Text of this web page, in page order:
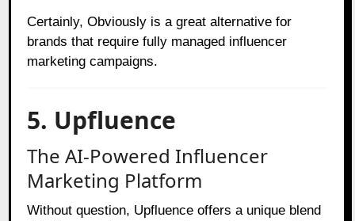
Certainly, Obviously is a great alternative for
brands that require fully managed influencer
marketing campaigns.
5. Upfluence
The AI-Powered Influencer
Marketing Platform
Without question, Upfluence offers a unique blend